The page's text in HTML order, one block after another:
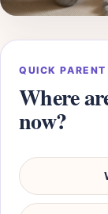
QUICK
Where
now?